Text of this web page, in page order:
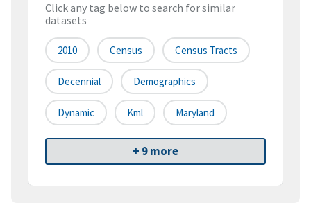
Click any tag below to search for similar
datasets
2010 Census Census Tracts
Decennial Demographics
Dynamic Kml Maryland
+ 9 more